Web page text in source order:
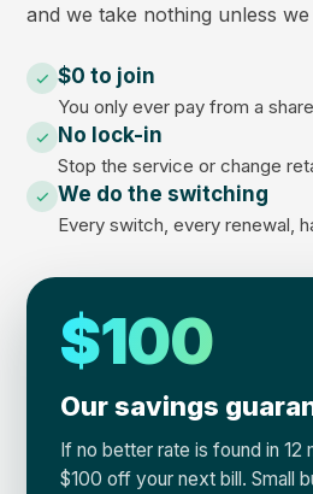
and we take nothing unless
$0 to join
You only ever pay from a
No lock-in
Stop the service or change
We do the switching
Every switch, every renewal,
$100
Our savings
If no better rate is found in 12
$100 off your next bill. Small